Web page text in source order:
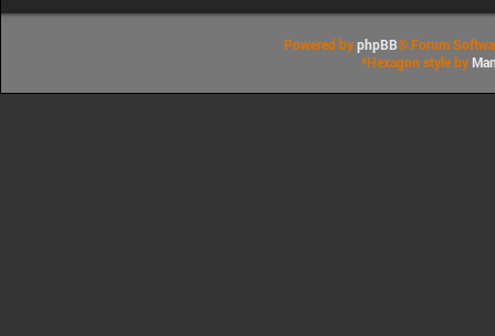
Powered byphpBB® Forum
*Hexagon style by